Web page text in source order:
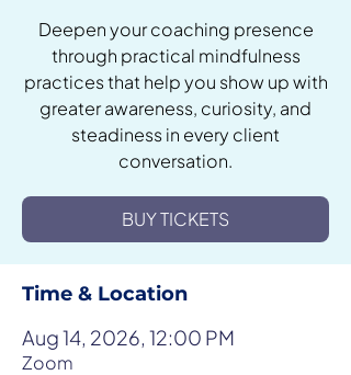
Deepen your coaching presence
through practical mindfulness
practices that help you show up with
greater awareness, curiosity, and
steadiness in every client
conversation.
BUY TICKETS
Time & Location
Aug 14, 2026, 12:00 PM
Zoom